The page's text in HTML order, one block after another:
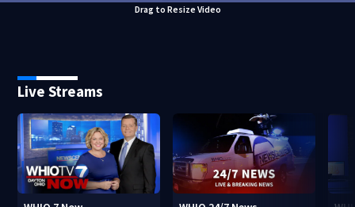
Drag to Resize Video
Live Streams